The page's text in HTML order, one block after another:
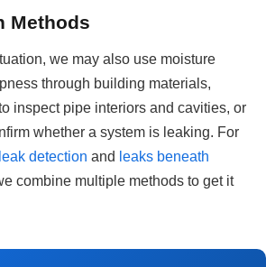
Methods
we may also use moisture
through building materials,
inspect pipe interiors and cavities, or
whether a system is leaking. For
detection and leaks beneath
combine multiple methods to get it